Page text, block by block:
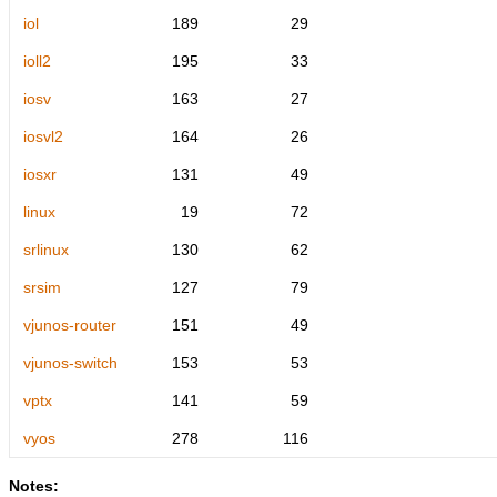
iol 189 29
ioll2 195 33
iosv 163 27
iosvl2 164 26
iosxr 131 49
linux 19 72
srlinux 130 62
srsim 127 79
vjunos-router 151 49
vjunos-switch 153 53
vptx 141 59
vyos 278 116
Notes: